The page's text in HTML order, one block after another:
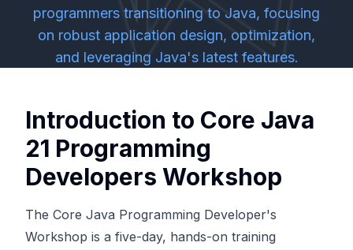
programmers transitioning to Java, focusing
on robust application design, optimization,
and leveraging Java's latest features.
Introduction to Core Java
21 Programming
Developers Workshop
The Core Java Programming Developer's
Workshop is a five-day, hands-on training